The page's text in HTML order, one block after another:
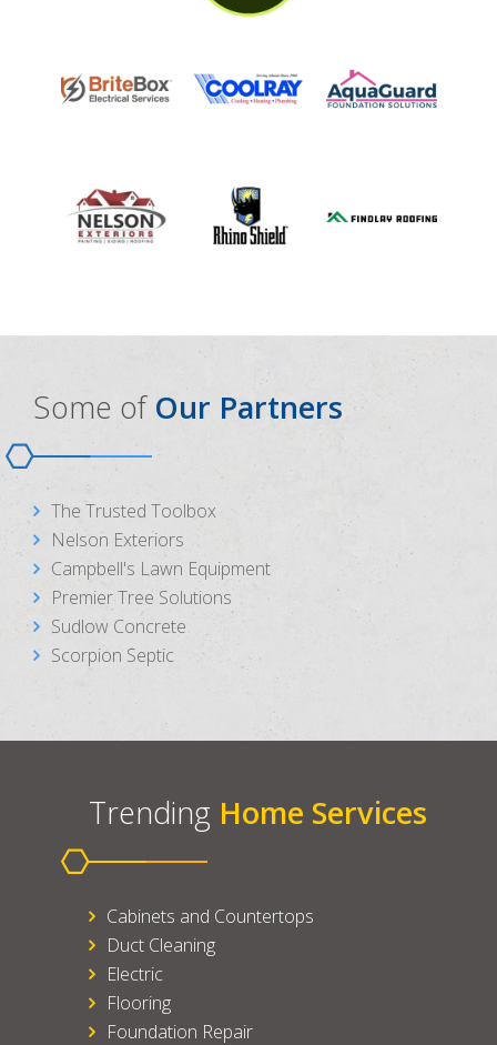
Some of Our Partners
The Trusted Toolbox
Nelson Exteriors
Campbell's Lawn Equipment
Premier Tree Solutions
Sudlow Concrete
Scorpion Septic
Trending Home Services
Cabinets and Countertops
Duct Cleaning
Electric
Flooring
Foundation Repair